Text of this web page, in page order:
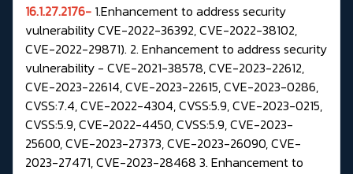
16.1.27.2176- 1.Enhancement to address security
vulnerability CVE-2022-36392, CVE-2022-38102,
CVE-2022-29871). 2. Enhancement to address security
vulnerability - CVE-2021-38578, CVE-2023-22612,
CVE-2023-22614, CVE-2023-22615, CVE-2023-0286,
CVSS:7.4, CVE-2022-4304, CVSS:5.9, CVE-2023-0215,
CVSS:5.9, CVE-2022-4450, CVSS:5.9, CVE-2023-
25600, CVE-2023-27373, CVE-2023-26090, CVE-
2023-27471, CVE-2023-28468 3. Enhancement to